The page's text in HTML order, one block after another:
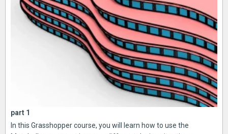
part 1
In this Grasshopper course, you will learn how to use the